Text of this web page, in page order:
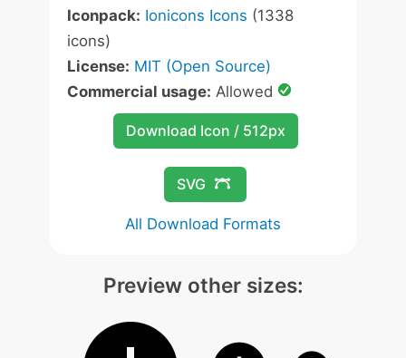
Iconpack: Ionicons Icons (1338
icons)
License: MIT (Open Source)
Commercial usage: Allowed
Download Icon / 512px
SVG
All Download Formats
Preview other sizes: